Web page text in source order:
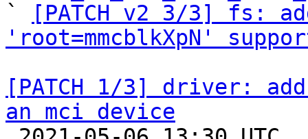
`
[PATCH v2 3/3] fs:
'root=mmcblkXpN'
[PATCH 1/3] driver:
an mci device